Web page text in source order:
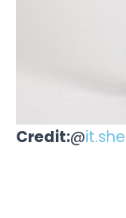
Credit:@